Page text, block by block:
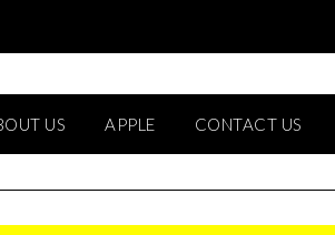
US APPLE CONTACT US